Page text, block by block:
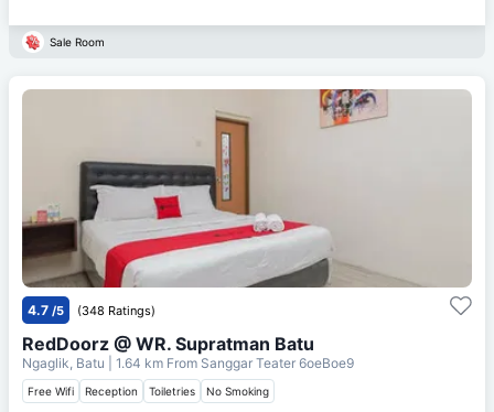
Sale Room
4.7 /5 (348 Ratings)
RedDoorz @ WR. Supratman Batu
Ngaglik, Batu | 1.64 km From Sanggar Teater 6oeBoe9
Free Wifi Reception Toiletries No Smoking